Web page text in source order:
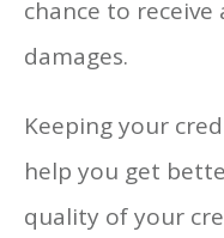
chance to
damages.
Keeping your
help you get
quality of your